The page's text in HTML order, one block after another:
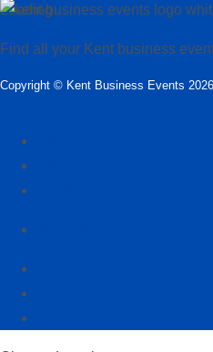
Loading…
Find all your Kent business
Copyright © Kent Business Events